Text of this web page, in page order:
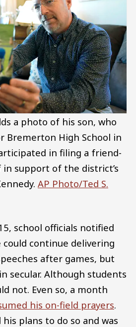
a photo of his son, who
Bremerton High School in
in filing a friend-
support of the district’s
AP Photo/Ted S.
school officials notified
continue delivering
after games, but
secular. Although students
not. Even so, a month
his on-field prayers.
plans to do so and was